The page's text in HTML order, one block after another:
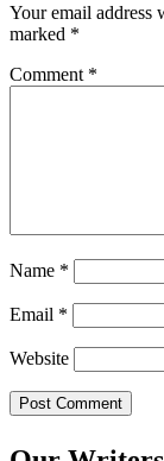
Your email address
marked *
Comment *
Name *
Email *
Website